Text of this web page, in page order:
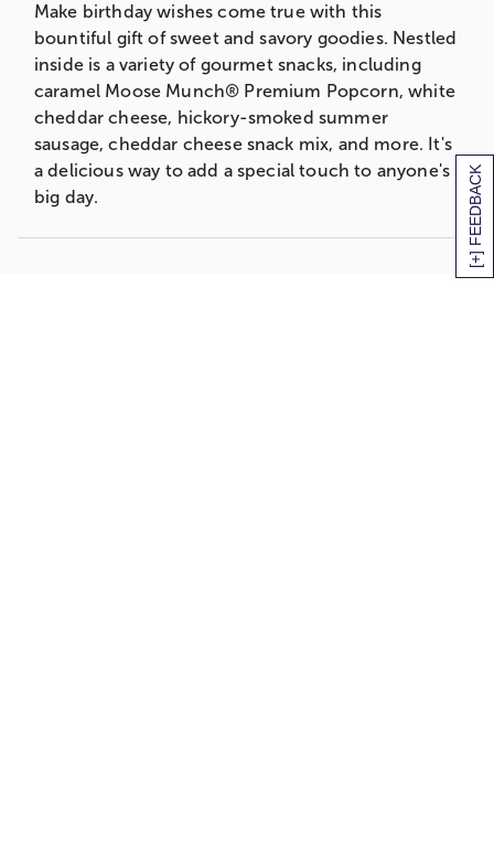
[+] FEEDBACK
Make birthday wishes come true with this
bountiful gift of sweet and savory goodies. Nestled
inside is a variety of gourmet snacks, including
caramel Moose Munch® Premium Popcorn, white
cheddar cheese, hickory-smoked summer
sausage, cheddar cheese snack mix, and more. It's
a delicious way to add a special touch to anyone's
big day.